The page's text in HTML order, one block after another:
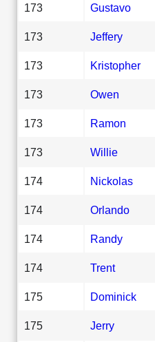
173 Gustavo
173 Jeffery
173 Kristopher
173 Owen
173 Ramon
173 Willie
174 Nickolas
174 Orlando
174 Randy
174 Trent
175 Dominick
175 Jerry